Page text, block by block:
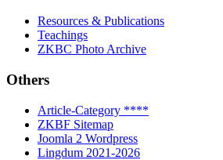
Resources & Publications
Teachings
ZKBC Photo Archive
Others
Article-Category ****
ZKBF Sitemap
Joomla 2 Wordpress
Lingdum 2021-2026